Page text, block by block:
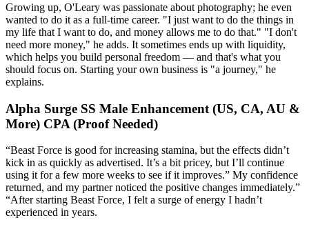
Growing up, O'Leary was passionate about photography; he even
wanted to do it as a full-time career. "I just want to do the things in
my life that I want to do, and money allows me to do that." "I don't
need more money," he adds. It sometimes ends up with liquidity,
which helps you build personal freedom — and that's what you
should focus on. Starting your own business is "a journey," he
explains.
Alpha Surge SS Male Enhancement (US, CA, AU &
More) CPA (Proof Needed)
“Beast Force is good for increasing stamina, but the effects didn’t
kick in as quickly as advertised. It’s a bit pricey, but I’ll continue
using it for a few more weeks to see if it improves.” My confidence
returned, and my partner noticed the positive changes immediately.”
“After starting Beast Force, I felt a surge of energy I hadn’t
experienced in years.